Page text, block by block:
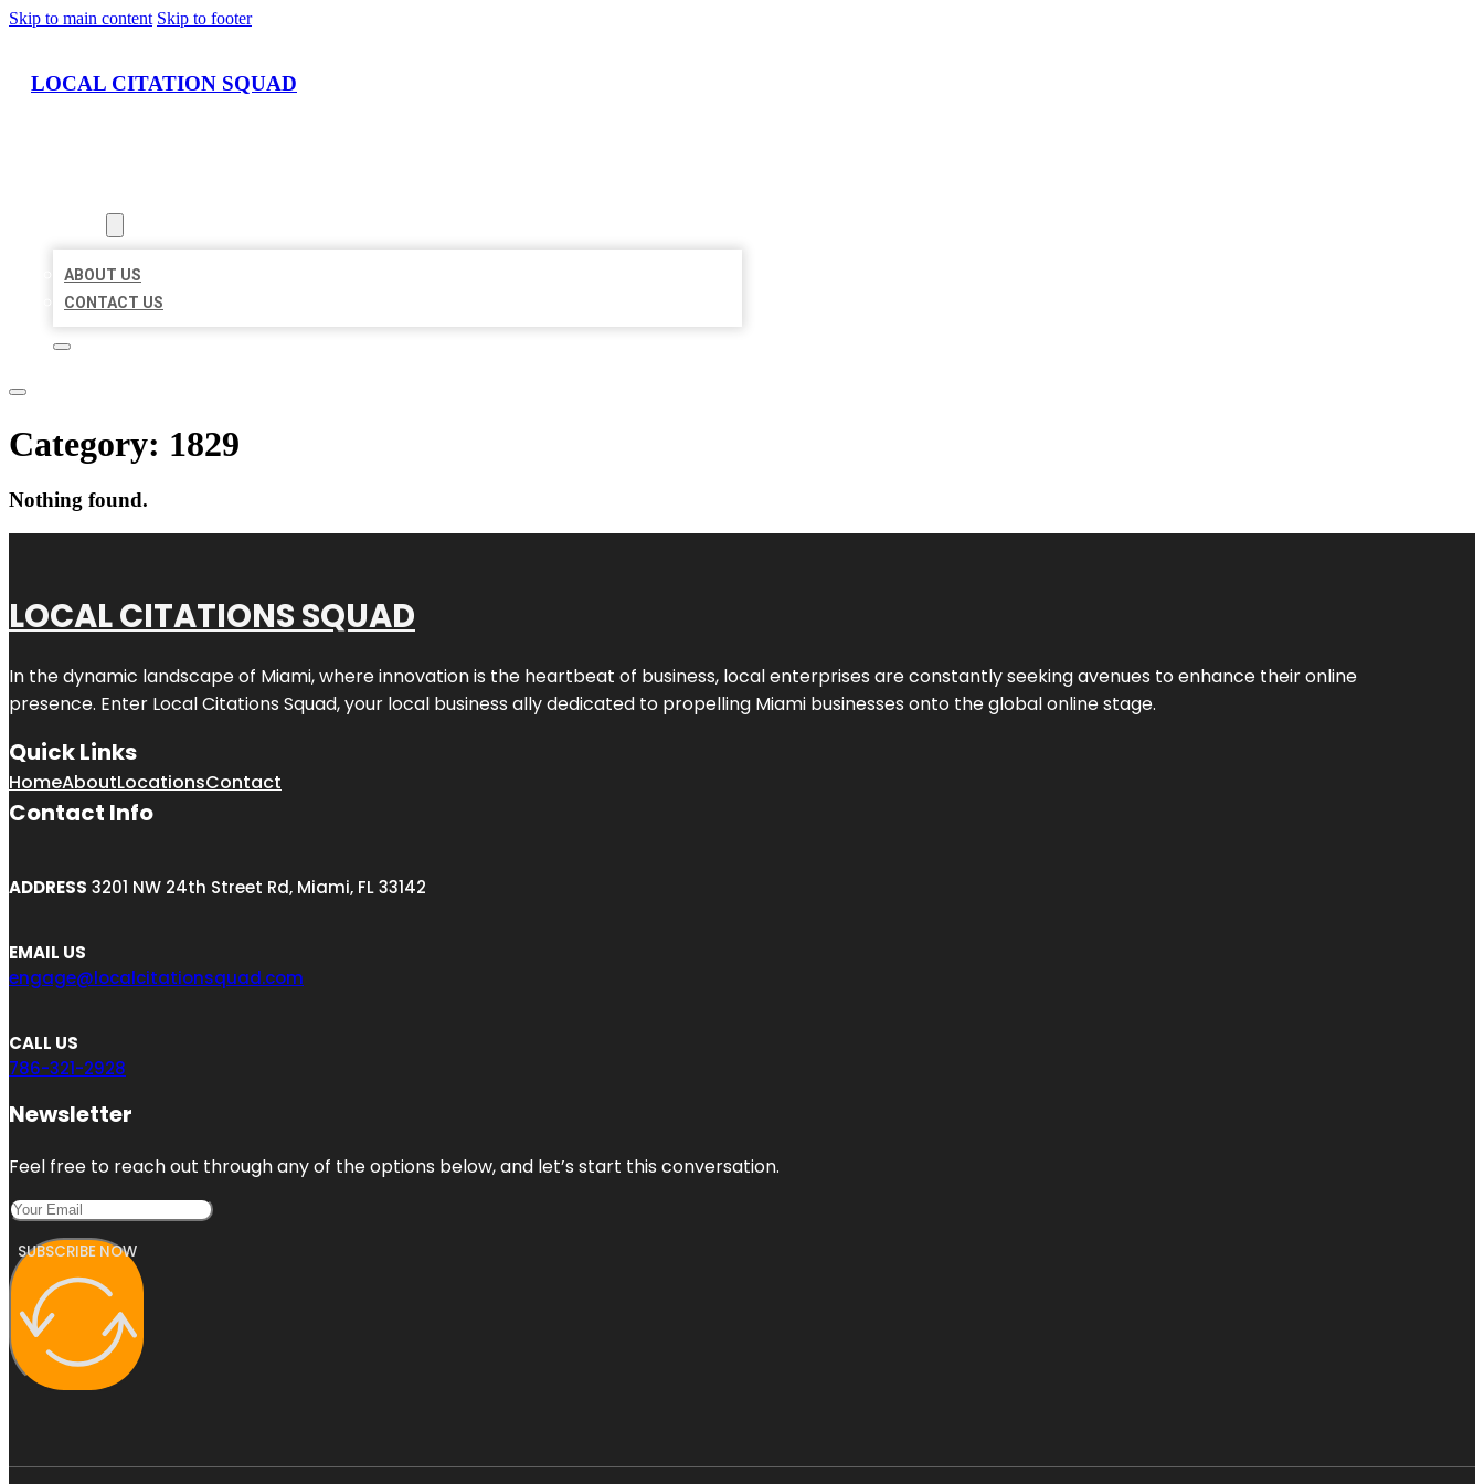
Skip to main content Skip to footer
LOCAL CITATION SQUAD
ABOUT US
CONTACT US
Category: 1829
Nothing found.
LOCAL CITATIONS SQUAD
In the dynamic landscape of Miami, where innovation is the heartbeat of business, local enterprises are constantly seeking avenues to enhance their online
presence. Enter Local Citations Squad, your local business ally dedicated to propelling Miami businesses onto the global online stage.
Quick Links
HomeAboutLocationsContact
Contact Info
ADDRESS 3201 NW 24th Street Rd, Miami, FL 33142
EMAIL US
engage@localcitationsquad.com
CALL US
786-321-2928
Newsletter
Feel free to reach out through any of the options below, and let’s start this conversation.
SUBSCRIBE NOW